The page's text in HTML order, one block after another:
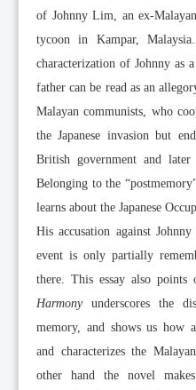
of Johnny Lim, an ex-
tycoon in Kampar,
characterization of Johnny as
father can be read as an
Malayan communists, who
the Japanese invasion but
British government and
Belonging to the
learns about the Japanese
His accusation against
event is only partially
there. This essay also
Harmonyunderscores the
memory, and shows us how
and characterizes the
other hand the novel